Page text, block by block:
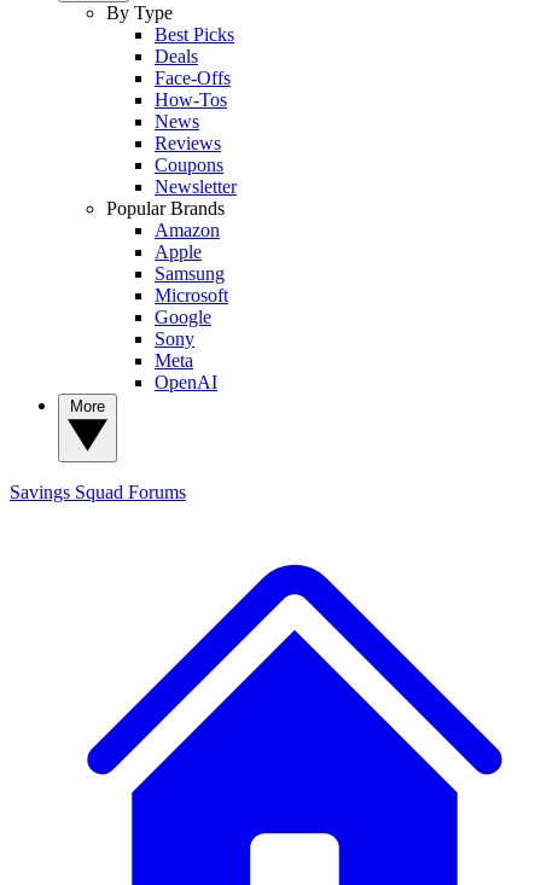
By Type
Best Picks
Deals
Face-Offs
How-Tos
News
Reviews
Coupons
Newsletter
Popular Brands
Amazon
Apple
Samsung
Microsoft
Google
Sony
Meta
OpenAI
Savings Squad Forums